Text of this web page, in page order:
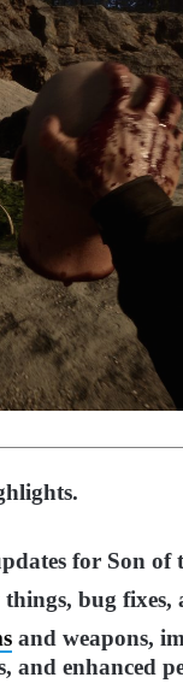
for Son of
bug fixes,
and weapons,
and enhanced